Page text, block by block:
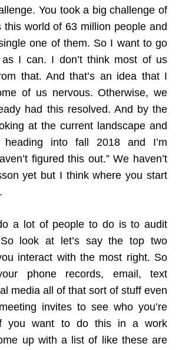
You took a big challenge of
this world of 63 million people and
one of them. So I want to go
I can. I don’t think most of us
that. And that’s an idea that I
of us nervous. Otherwise, we
had this resolved. And by the
at the current landscape and
heading into fall 2018 and I’m
figured this out.” We haven’t
yet but I think where you start
a lot of people to do is to audit
look at let’s say the top two
interact with the most right. So
phone records, email, text
media all of that sort of stuff even
invites to see who you’re
you want to do this in a work
up with a list of like these are